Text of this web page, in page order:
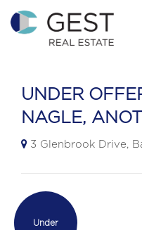
UNDER
NAGLE,
3 Glenbrook Drive,
Under